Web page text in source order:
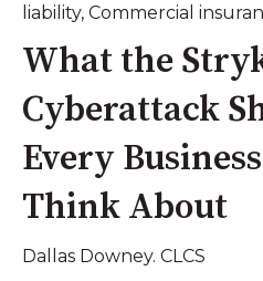
liability, Commercial
What the
Cyberattack
Every
Think About
Dallas Downey. CLCS